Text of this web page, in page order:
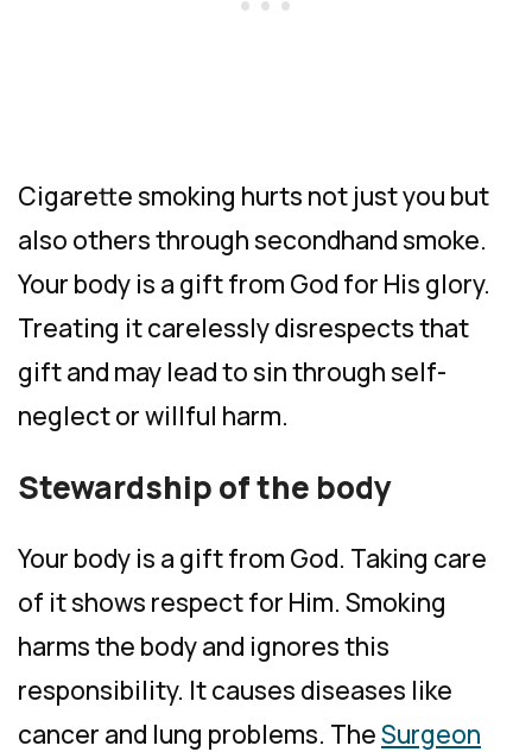
Cigarette smoking hurts not just you but
also others through secondhand smoke.
Your body is a gift from God for His glory.
Treating it carelessly disrespects that
gift and may lead to sin through self-
neglect or willful harm.
Stewardship of the body
Your body is a gift from God. Taking care
of it shows respect for Him. Smoking
harms the body and ignores this
responsibility. It causes diseases like
cancer and lung problems. TheSurgeon